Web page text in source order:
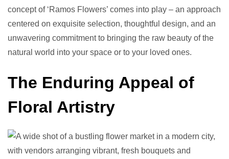
concept of ‘Ramos Flowers’ comes into play – an approach
centered on exquisite selection, thoughtful design, and an
unwavering commitment to bringing the raw beauty of the
natural world into your space or to your loved ones.
The Enduring Appeal of
Floral Artistry